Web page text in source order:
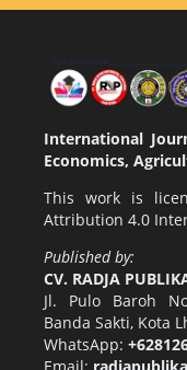
International
Economics,
This work is
Attribution 4.0
Published by:
CV. RADJA
Jl. Pulo Baroh
Banda Sakti, Kota
WhatsApp: